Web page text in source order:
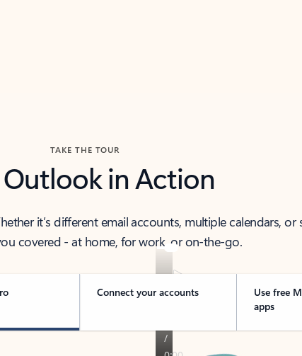
TAKE THE TOUR
Outlook in Action
it’s different email accounts, multiple calendars,
covered - at home, for work, or on-the-go.
Connect your accounts
Use free
apps